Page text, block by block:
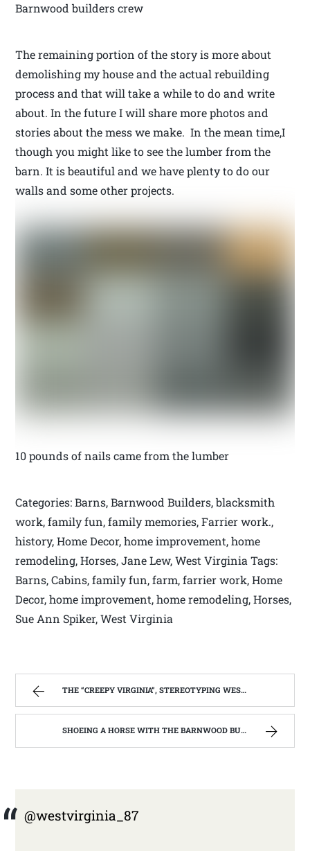
Barnwood builders crew
The remaining portion of the story is more about
demolishing my house and the actual rebuilding
process and that will take a while to do and write
about. In the future I will share more photos and
stories about the mess we make. In the mean time,I
though you might like to see the lumber from the
barn. It is beautiful and we have plenty to do our
walls and some other projects.
10 pounds of nails came from the lumber
Categories: Barns, Barnwood Builders, blacksmith
work, family fun, family memories, Farrier work.,
history, Home Decor, home improvement, home
remodeling, Horses, Jane Lew, West Virginia Tags:
Barns, Cabins, family fun, farm, farrier work, Home
Decor, home improvement, home remodeling, Horses,
Sue Ann Spiker, West Virginia
THE “CREEPY VIRGINIA”, STEREOTYPING WEST VIRGINIA. | WEST VIRGINIA MOUNTAIN MAMA
SHOEING A HORSE WITH THE BARNWOOD BUILDERS T.V. SHOW AND SPIKER FARM. | WEST VIRGINIA MOUNTAIN MAMA
@westvirginia_87